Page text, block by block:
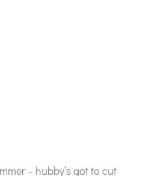
– hubby’s got to cut